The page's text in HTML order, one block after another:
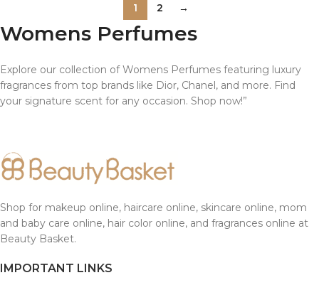
1 2 →
Womens Perfumes
Explore our collection of Womens Perfumes featuring luxury
fragrances from top brands like Dior, Chanel, and more. Find
your signature scent for any occasion. Shop now!”
Shop for makeup online, haircare online, skincare online, mom
and baby care online, hair color online, and fragrances online at
Beauty Basket.
IMPORTANT LINKS